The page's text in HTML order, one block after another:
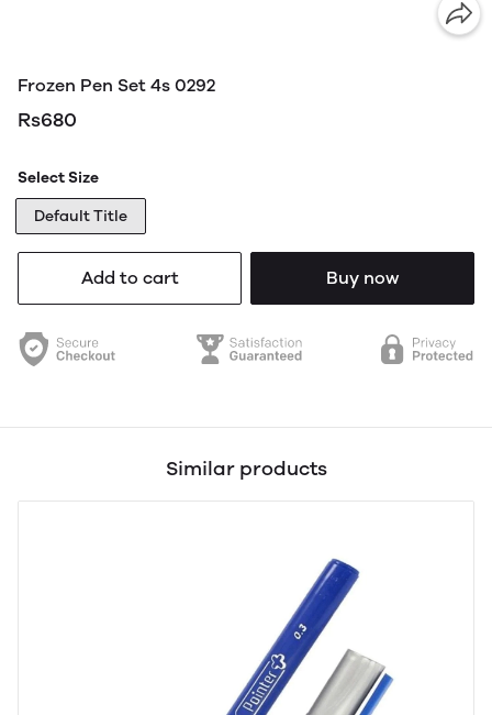
Frozen Pen Set 4s 0292
Rs680
Select Size
Default Title
Add to cart Buy now
Similar products